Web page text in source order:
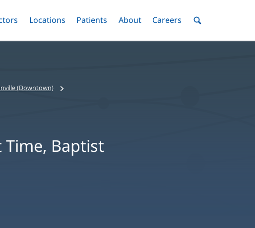
Menu
Toggle
Locations Menu
Toggle
Patients Menu
Toggle
AboutMenuToggle
Careers MenuToggle
(Downtown)
Baptist